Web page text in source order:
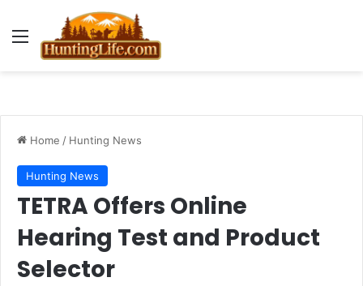
Menu
Home / Hunting News
Hunting News
TETRA Offers Online
Hearing Test and Product
Selector